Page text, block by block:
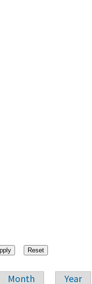
Month Year